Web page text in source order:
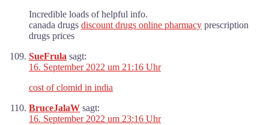
Incredible loads of helpful info.
canada drugs discount drugs online pharmacy prescription
drugs prices
SueFrula sagt:
16. September 2022 um 21:16 Uhr
cost of clomid in india
BruceJalaW sagt:
16. September 2022 um 23:16 Uhr